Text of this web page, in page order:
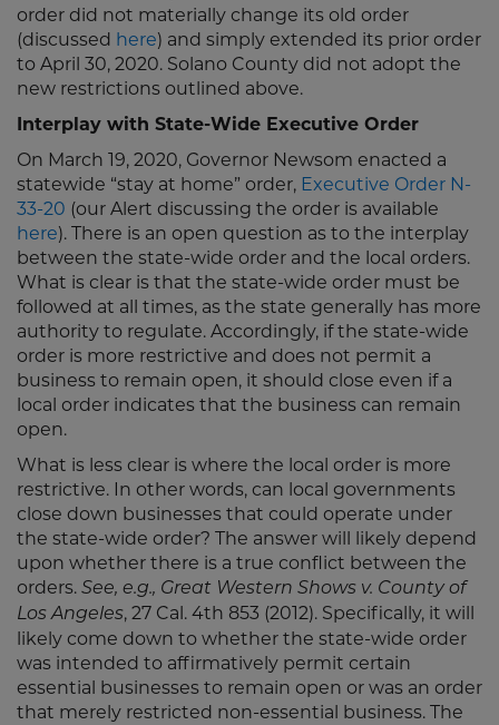
order did not materially change its old order
(discussed here) and simply extended its prior order
to April 30, 2020. Solano County did not adopt the
new restrictions outlined above.
Interplay with State-Wide Executive Order
On March 19, 2020, Governor Newsom enacted a
statewide “stay at home” order, Executive Order N-
33-20 (our Alert discussing the order is available
here). There is an open question as to the interplay
between the state-wide order and the local orders.
What is clear is that the state-wide order must be
followed at all times, as the state generally has more
authority to regulate. Accordingly, if the state-wide
order is more restrictive and does not permit a
business to remain open, it should close even if a
local order indicates that the business can remain
open.
What is less clear is where the local order is more
restrictive. In other words, can local governments
close down businesses that could operate under
the state-wide order? The answer will likely depend
upon whether there is a true conflict between the
orders. See, e.g., Great Western Shows v. County of
Los Angeles, 27 Cal. 4th 853 (2012). Specifically, it will
likely come down to whether the state-wide order
was intended to affirmatively permit certain
essential businesses to remain open or was an order
that merely restricted non-essential business. The